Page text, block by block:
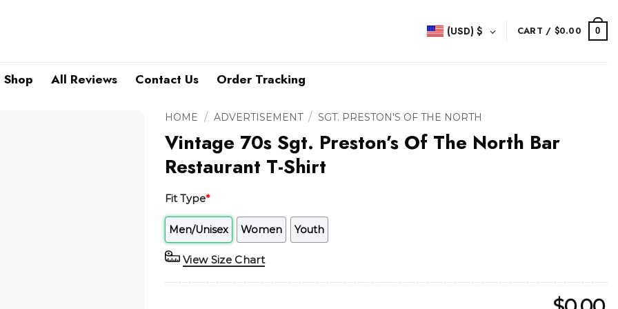
(USD) $ CART / $0.00 0
Shop All Reviews Contact Us Order Tracking
HOME / ADVERTISEMENT / SGT. PRESTON'S OF THE NORTH
Vintage 70s Sgt. Preston’s Of The North Bar
Restaurant T-Shirt
Fit Type*
Men/Unisex Women Youth
View Size Chart